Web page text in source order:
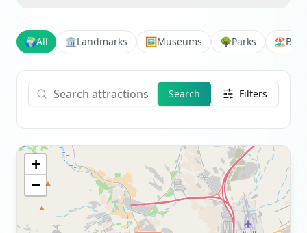
🌍All 🏛️Landmarks 🖼️Museums 🌳Parks 🏖️
Search Filters
+
−